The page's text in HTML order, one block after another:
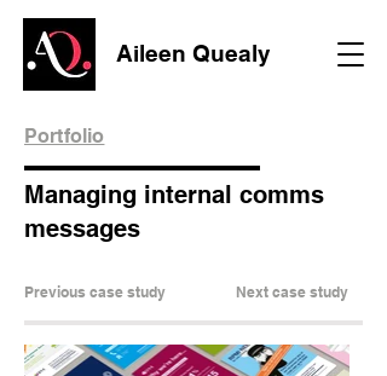
Aileen Quealy
Portfolio
Managing internal comms
messages
Previous case study Next case study